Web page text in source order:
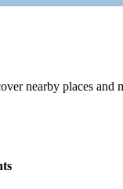
nearby places and